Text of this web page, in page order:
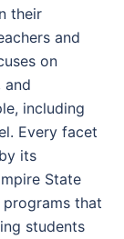
their
and
on
and
including
Every facet
its
State
that
students